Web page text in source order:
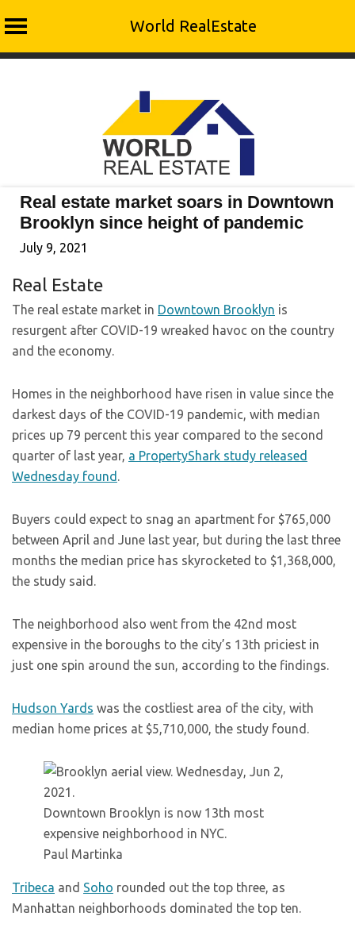
World RealEstate
Real estate market soars in Downtown
Brooklyn since height of pandemic
July 9, 2021
Real Estate
The real estate market in Downtown Brooklyn is
resurgent after COVID-19 wreaked havoc on the country
and the economy.
Homes in the neighborhood have risen in value since the
darkest days of the COVID-19 pandemic, with median
prices up 79 percent this year compared to the second
quarter of last year, a PropertyShark study released
Wednesday found .
Buyers could expect to snag an apartment for $765,000
between April and June last year, but during the last three
months the median price has skyrocketed to $1,368,000,
the study said.
The neighborhood also went from the 42nd most
expensive in the boroughs to the city’s 13th priciest in
just one spin around the sun, according to the findings.
Hudson Yards was the costliest area of the city, with
median home prices at $5,710,000, the study found.
Downtown Brooklyn is now 13th most
expensive neighborhood in NYC.
Paul Martinka
Tribeca and Soho rounded out the top three, as
Manhattan neighborhoods dominated the top ten.